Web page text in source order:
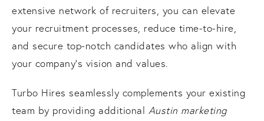
extensive network of recruiters, you can elevate
your recruitment processes, reduce time-to-hire,
and secure top-notch candidates who align with
your company's vision and values.
Turbo Hires seamlessly complements your existing
team by providing additional Austin marketing